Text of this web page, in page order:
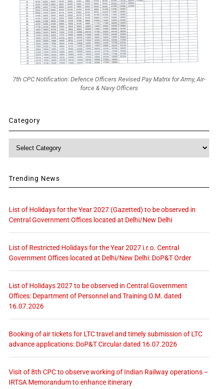
7th CPC Notification: Defence Officers Revised Pay Matrix for Army, Air-
force & Navy Officers
Category
Category
Trending News
List of Holidays for the Year 2027 (Gazetted) to be observed in
Central Government Offices located at Delhi/New Delhi
List of Restricted Holidays for the Year 2027 i.r.o. Central
Government Offices located at Delhi/New Delhi: DoP&T Order
List of Holidays 2027 to be observed in Central Government
Offices: Department of Personnel and Training O.M. dated
16.07.2026
Booking of air tickets for LTC travel and timely submission of LTC
advance applications: DoP&T Circular dated 16.07.2026
Visit of 8th CPC to observe working of Indian Railway operations –
IRTSA Memorandum to enhance itinerary